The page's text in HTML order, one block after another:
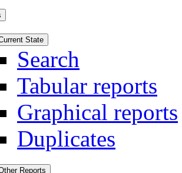
State
Search
Tabular reports
Graphical reports
Duplicates
Reports